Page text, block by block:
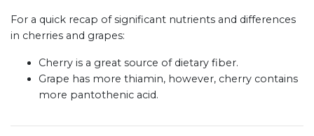
For a quick recap of significant nutrients and differences
in cherries and grapes:
Cherry is a great source of dietary fiber.
Grape has more thiamin, however, cherry contains
more pantothenic acid.